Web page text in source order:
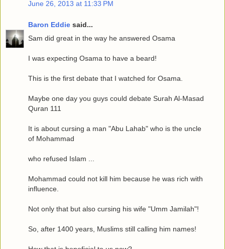
June 26, 2013 at 11:33 PM
Baron Eddie said...
Sam did great in the way he answered Osama
I was expecting Osama to have a beard!
This is the first debate that I watched for Osama.
Maybe one day you guys could debate Surah Al-Masad
Quran 111
It is about cursing a man "Abu Lahab" who is the uncle
of Mohammad
who refused Islam ...
Mohammad could not kill him because he was rich with
influence.
Not only that but also cursing his wife "Umm Jamilah"!
So, after 1400 years, Muslims still calling him names!